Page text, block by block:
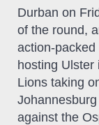
Durban on
of the round,
action-
hosting Ulster
Lions taking
against the